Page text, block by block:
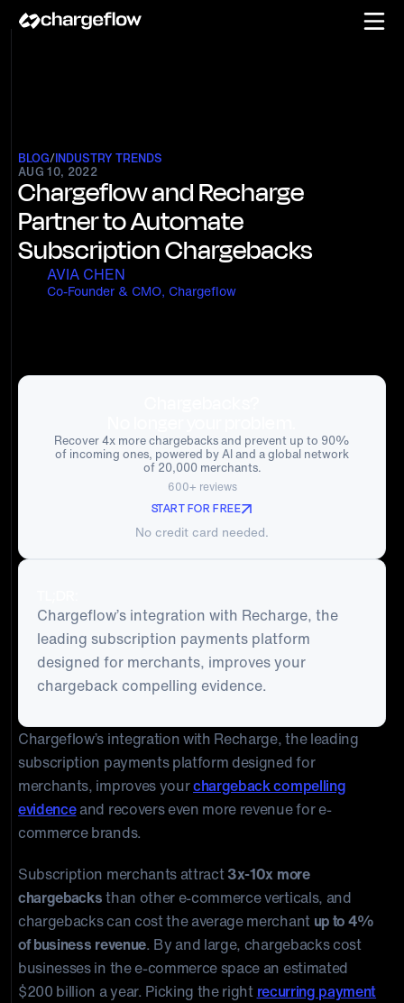
BLOG/INDUSTRY TRENDS
AUG 10, 2022
Chargeflow and Recharge
Partner to Automate
Subscription Chargebacks
AVIA CHEN
Co-Founder & CMO, Chargeflow
Recover 4x more chargebacks and prevent up to 90%
of incoming ones, powered by AI and a global network
of 20,000 merchants.
600+ reviews
START FOR FREE
No credit card needed.
Chargeflow’s integration with Recharge, the
leading subscription payments platform
designed for merchants, improves your
chargeback compelling evidence.
Chargeflow’s integration with Recharge, the leading
subscription payments platform designed for
merchants, improves yourchargeback compelling
evidenceand recovers even more revenue for e-
commerce brands.
Subscription merchants attract3x-10x more
chargebacksthan other e-commerce verticals, and
chargebacks can cost the average merchant up to 4%
of business revenue. By and large, chargebacks cost
businesses in the e-commerce space an estimated
$200 billion a year. Picking the right recurring payment